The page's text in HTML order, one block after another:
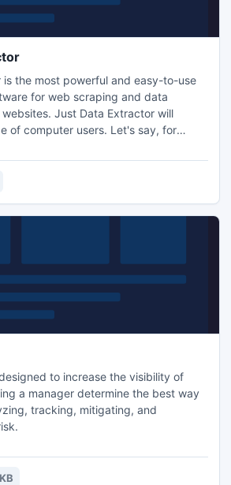
the most powerful and easy-to-use
for web scraping and data
Just Data Extractor will
of computer users. Let's say, for
from a particular website. It's may
and an endless string of
to increase the visibility of
a manager determine the best way
tracking, mitigating, and